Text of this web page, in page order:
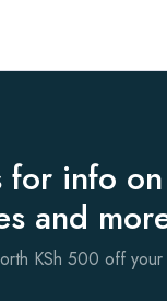
for info on
and
KSh 500 off